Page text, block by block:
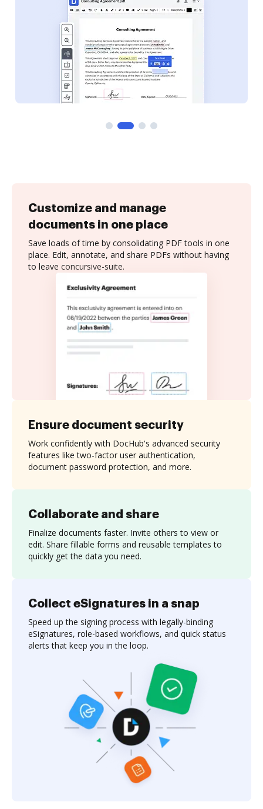
Customize and manage
documents in one place
Save loads of time by consolidating PDF tools in one
place. Edit, annotate, and share PDFs without having
to leave concursive-suite.
Collaborate and share
Finalize documents faster. Invite others to view or
edit. Share fillable forms and reusable templates to
quickly get the data you need.
Ensure document security
Work confidently with DocHub's advanced security
features like two-factor user authentication,
document password protection, and more.
Collect eSignatures in a snap
Speed up the signing process with legally-binding
eSignatures, role-based workflows, and quick status
alerts that keep you in the loop.